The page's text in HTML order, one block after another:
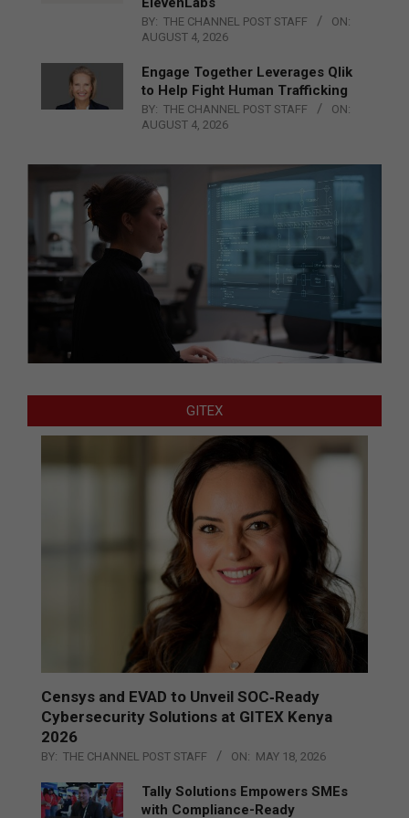
BY: THE CHANNEL POST STAFF
ON:
AUGUST 4, 2026
Engage Together Leverages Qlik
to Help Fight Human Trafficking
BY: THE CHANNEL POST STAFF
ON:
AUGUST 4, 2026
GITEX
Censys and EVAD to Unveil SOC‑Ready
Cybersecurity Solutions at GITEX Kenya
2026
BY: THE CHANNEL POST STAFF ON: MAY 18, 2026
Tally Solutions Empowers SMEs
with Compliance-Ready